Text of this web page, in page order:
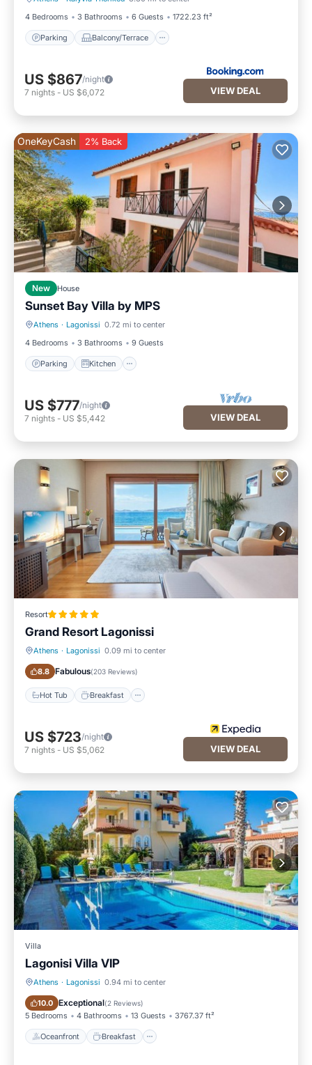
4 Bedrooms
3 Bathrooms 6 Guests 1722.23 ft²
Parking Balcony/Terrace
US $867/night
7 nights - US $6,072 VIEW DEAL
OneKeyCash 2% Back
New House
Sunset Bay Villa by ΜΡS
Athens · Lagonissi 0.72 mi to center
4 Bedrooms
3 Bathrooms 9 Guests
Parking Kitchen
Parking Kitchen
US $777/night
7 nights - US $5,442 VIEW DEAL
Resort
Grand Resort Lagonissi
Athens · Lagonissi 0.09 mi to center
8.8 Fabulous(203 Reviews)
Hot Tub Breakfast
Hot Tub
US $723/night
7 nights - US $5,062 VIEW DEAL
Villa
Lagonisi Villa VIP
Athens · Lagonissi 0.94 mi to center
10.0 Exceptional(2 Reviews)
5 Bedrooms 4 Bathrooms 13 Guests 3767.37 ft²
Oceanfront Breakfast
Oceanfront Breakfast